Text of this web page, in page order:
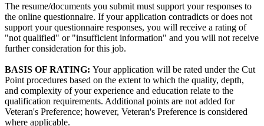
The resume/documents you submit must support your responses to
the online questionnaire. If your application contradicts or does not
support your questionnaire responses, you will receive a rating of
"not qualified" or "insufficient information" and you will not receive
further consideration for this job.
BASIS OF RATING: Your application will be rated under the Cut
Point procedures based on the extent to which the quality, depth,
and complexity of your experience and education relate to the
qualification requirements. Additional points are not added for
Veteran's Preference; however, Veteran's Preference is considered
where applicable.